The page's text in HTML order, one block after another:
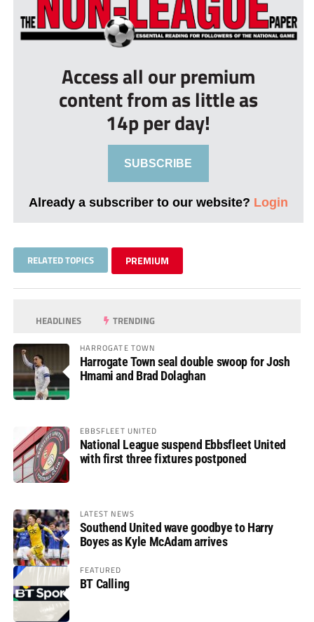
Access all our premium
content from as little as
14p per day!
SUBSCRIBE
Already a subscriber to our website? Login
RELATED TOPICS PREMIUM
HEADLINES TRENDING
HARROGATE TOWN
Harrogate Town seal double swoop for Josh
Hmami and Brad Dolaghan
EBBSFLEET UNITED
National League suspend Ebbsfleet United
with first three fixtures postponed
LATEST NEWS
Southend United wave goodbye to Harry
Boyes as Kyle McAdam arrives
FEATURED
BT Calling